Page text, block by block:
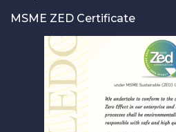
MSME ZED Certificate